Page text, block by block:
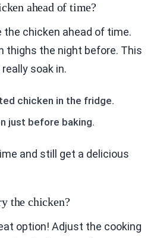
ahead of time?
the chicken ahead of time.
thighs the night before. This
soak in.
chicken in the fridge.
just before baking.
and still get a delicious
the chicken?
option! Adjust the cooking